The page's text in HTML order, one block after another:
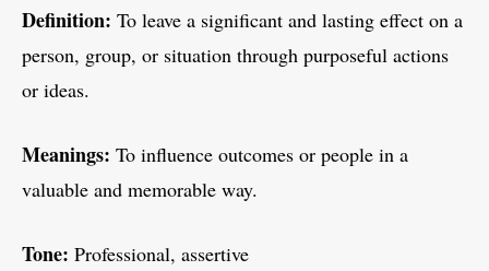
Definition: To leave a significant and lasting effect on a
person, group, or situation through purposeful actions
or ideas.
Meanings: To influence outcomes or people in a
valuable and memorable way.
Tone: Professional, assertive